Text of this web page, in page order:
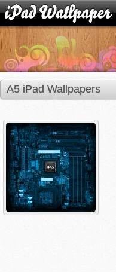
A5 iPad Wallpapers